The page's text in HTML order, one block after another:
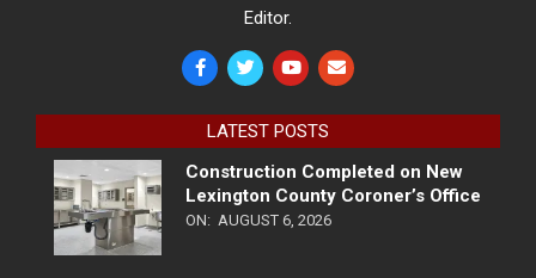
Editor.
LATEST POSTS
Construction Completed on New
Lexington County Coroner’s Office
ON: AUGUST 6, 2026